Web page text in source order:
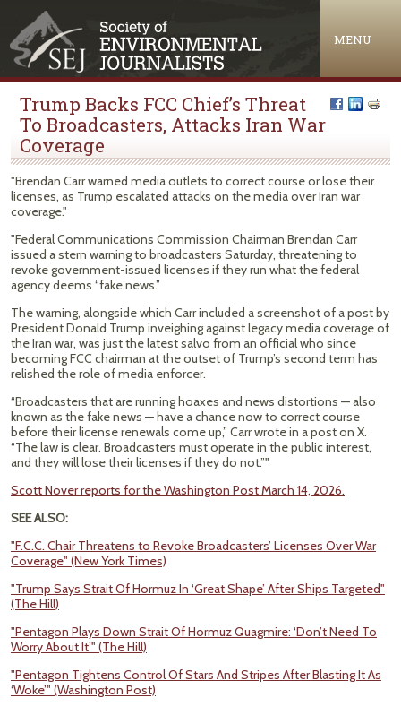
MENU
Trump Backs FCC Chief’s Threat
To Broadcasters, Attacks Iran War
Coverage
"Brendan Carr warned media outlets to correct course or lose their
licenses, as Trump escalated attacks on the media over Iran war
coverage."
"Federal Communications Commission Chairman Brendan Carr
issued a stern warning to broadcasters Saturday, threatening to
revoke government-issued licenses if they run what the federal
agency deems “fake news.”
The warning, alongside which Carr included a screenshot of a post by
President Donald Trump inveighing against legacy media coverage of
the Iran war, was just the latest salvo from an official who since
becoming FCC chairman at the outset of Trump’s second term has
relished the role of media enforcer.
“Broadcasters that are running hoaxes and news distortions — also
known as the fake news — have a chance now to correct course
before their license renewals come up,” Carr wrote in a post on X.
“The law is clear. Broadcasters must operate in the public interest,
and they will lose their licenses if they do not.”"
Scott Nover reports for the Washington Post March 14, 2026.
SEE ALSO:
"F.C.C. Chair Threatens to Revoke Broadcasters’ Licenses Over War
Coverage" (New York Times)
"Trump Says Strait Of Hormuz In ‘Great Shape’ After Ships Targeted"
(The Hill)
"Pentagon Plays Down Strait Of Hormuz Quagmire: ‘Don’t Need To
Worry About It’" (The Hill)
"Pentagon Tightens Control Of Stars And Stripes After Blasting It As
‘Woke’" (Washington Post)